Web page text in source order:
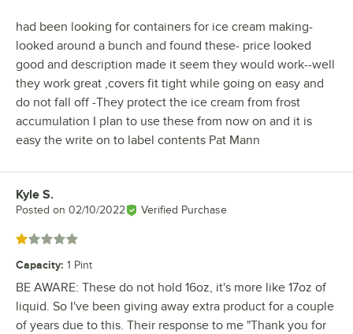
had been looking for containers for ice cream making-
looked around a bunch and found these- price looked
good and description made it seem they would work--well
they work great ,covers fit tight while going on easy and
do not fall off -They protect the ice cream from frost
accumulation I plan to use these from now on and it is
easy the write on to label contents Pat Mann
Review by
Kyle S.
Posted on 02/10/2022 Verified Purchase
Rated 1 out of 5 stars
Capacity: 1 Pint
BE AWARE: These do not hold 16oz, it's more like 17oz of
liquid. So I've been giving away extra product for a couple
of years due to this. Their response to me "Thank you for